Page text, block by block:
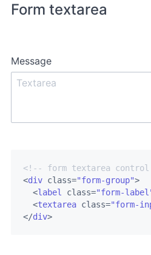
Form textarea
Message
<!-- form textarea
<div class="form-group">
<label class="form-
<textarea class="form-
</div>